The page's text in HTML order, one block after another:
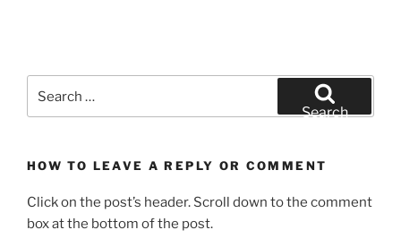
Search
HOW TO LEAVE A REPLY OR COMMENT
Click on the post’s header. Scroll down to the comment
box at the bottom of the post.